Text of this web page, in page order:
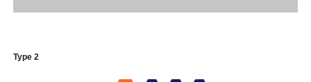
Type 2